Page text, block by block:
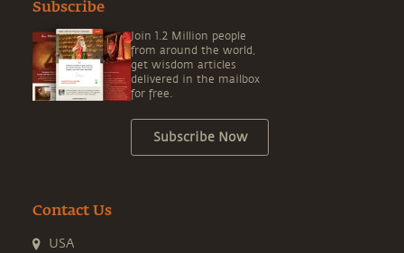
Subscribe
Join 1.2 Million people
from around the world,
get wisdom articles
delivered in the mailbox
for free.
Subscribe Now
Contact Us
USA